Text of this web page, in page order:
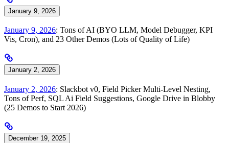
January 9, 2026
January 9, 2026: Tons of AI (BYO LLM, Model Debugger, KPI
Vis, Cron), and 23 Other Demos (Lots of Quality of Life)
January 2, 2026
January 2, 2026: Slackbot v0, Field Picker Multi-Level Nesting,
Tons of Perf, SQL Ai Field Suggestions, Google Drive in Blobby
(25 Demos to Start 2026)
December 19, 2025